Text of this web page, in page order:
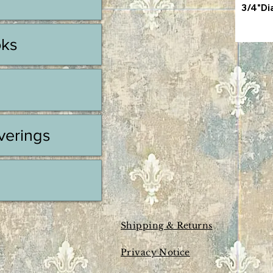
3/
Shipping & Returns
Privacy Notice